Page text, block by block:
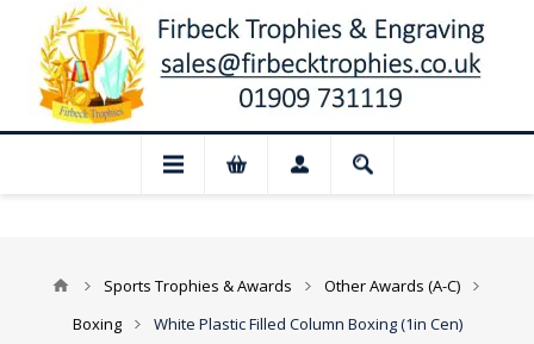
Closed for August: Our shop and
Sports Trophies & Awards
Other Awards (A-C)
Boxing
White Plastic Filled Column Boxing (1in Cen)